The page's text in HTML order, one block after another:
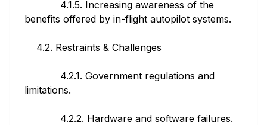
4.1.5. Increasing awareness of the
benefits offered by in-flight autopilot systems.
4.2. Restraints & Challenges
4.2.1. Government regulations and
limitations.
4.2.2. Hardware and software failures.